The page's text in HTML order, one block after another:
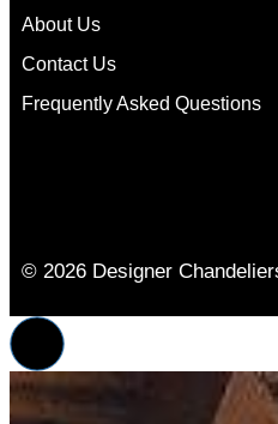
About Us
Contact Us
Frequently Asked Questions
© 2026 Designer